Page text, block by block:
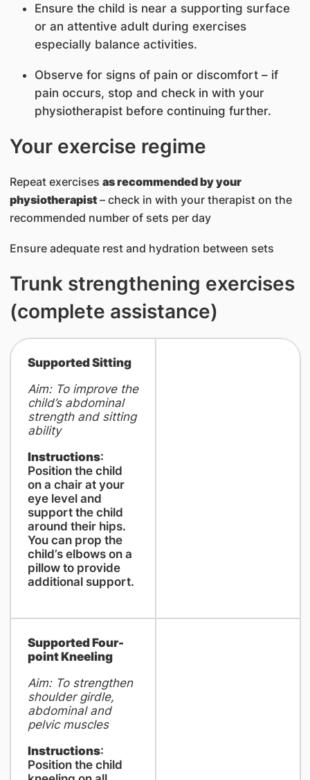
Ensure the child is near a supporting surface
or an attentive adult during exercises
especially balance activities.
Observe for signs of pain or discomfort – if
pain occurs, stop and check in with your
physiotherapist before continuing further.
Your exercise regime
Repeat exercises as recommended by your
physiotherapist– check in with your therapist on the
recommended number of sets per day
Ensure adequate rest and hydration between sets
Trunk strengthening exercises
(complete assistance)
Supported Sitting
Aim: To improve the
child’s abdominal
strength and sitting
ability
Instructions:
Position the child
on a chair at your
eye level and
support the child
around their hips.
You can prop the
child’s elbows on a
pillow to provide
additional support.
Supported Four-
point Kneeling
Aim: To strengthen
shoulder girdle,
abdominal and
pelvic muscles
Instructions:
Position the child